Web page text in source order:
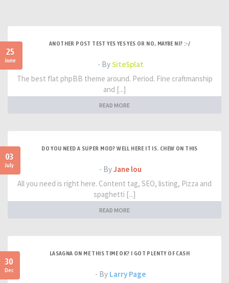
25
June
ANOTHER POST TEST YES YES YES OR NO, MAYBE NI? :-/
- BySiteSplat
The best flat phpBB theme around. Period. Fine craftmanship
and [...]
READ MORE
03
July
DO YOU NEED A SUPER MOD? WELL HERE IT IS. CHEW ON THIS
- ByJane lou
All you need is right here. Content tag, SEO, listing, Pizza and
spaghetti [...]
READ MORE
30
Dec
LASAGNA ON ME THIS TIME OK? I GOT PLENTY OF CASH
- By Larry Page